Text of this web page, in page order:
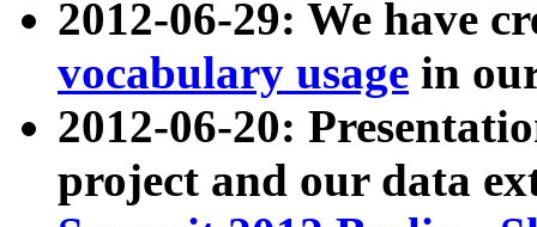
2012-06-29: We have
vocabulary usage in
2012-06-20:
project and our data